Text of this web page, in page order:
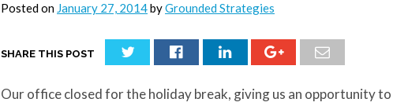
Posted on January 27, 2014byGrounded Strategies
SHARE THIS POST
Our office closed for the holiday break, giving us an opportunity